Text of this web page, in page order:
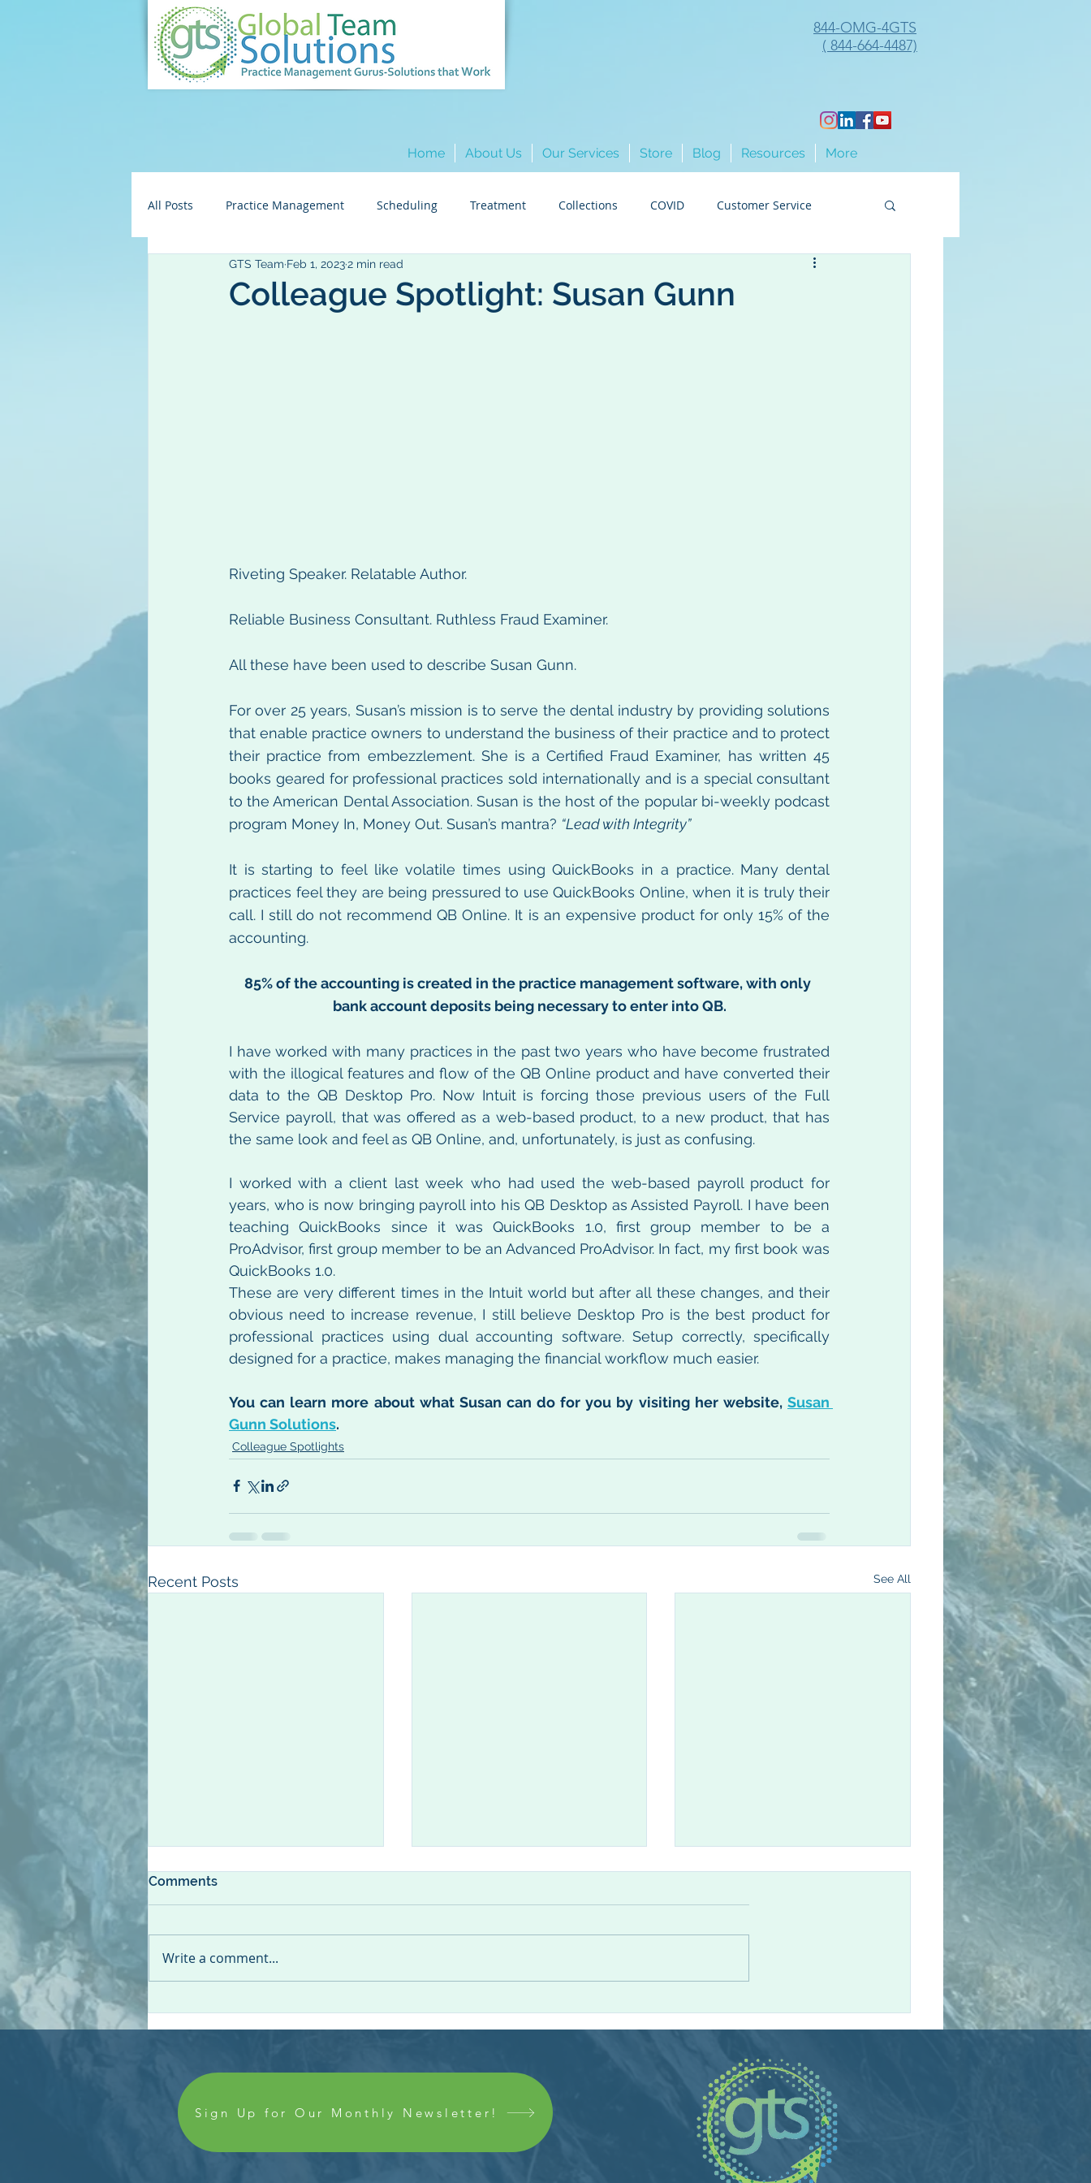
844-OMG-4GTS
( 844-664-4487)
Home About Us Our Services Store Blog Resources More
All Posts Practice Management Scheduling Treatment Collections COVID Customer Service
Embezzlement/Fraud HR Hygiene
Colleague Spotlight: Susan Gunn
GTS Team Feb 1, 20232 min read
Riveting Speaker. Relatable Author.
Reliable Business Consultant. Ruthless Fraud Examiner.
All these have been used to describe Susan Gunn.
For over 25 years, Susan’s mission is to serve the dental industry by providing solutions
that enable practice owners to understand the business of their practice and to protect
their practice from embezzlement. She is a Certified Fraud Examiner, has written 45
books geared for professional practices sold internationally and is a special consultant
to the American Dental Association. Susan is the host of the popular bi-weekly podcast
program Money In, Money Out. Susan’s mantra? “Lead with Integrity”
It is starting to feel like volatile times using QuickBooks in a practice. Many dental
practices feel they are being pressured to use QuickBooks Online, when it is truly their
call. I still do not recommend QB Online. It is an expensive product for only 15% of the
accounting.
85% of the accounting is created in the practice management software, with only
bank account deposits being necessary to enter into QB.
I have worked with many practices in the past two years who have become frustrated
with the illogical features and flow of the QB Online product and have converted their
data to the QB Desktop Pro. Now Intuit is forcing those previous users of the Full
Service payroll, that was offered as a web-based product, to a new product, that has
the same look and feel as QB Online, and, unfortunately, is just as confusing.
I worked with a client last week who had used the web-based payroll product for
years, who is now bringing payroll into his QB Desktop as Assisted Payroll. I have been
teaching QuickBooks since it was QuickBooks 1.0, first group member to be a
ProAdvisor, first group member to be an Advanced ProAdvisor. In fact, my first book was
QuickBooks 1.0.
These are very different times in the Intuit world but after all these changes, and their
obvious need to increase revenue, I still believe Desktop Pro is the best product for
professional practices using dual accounting software. Setup correctly, specifically
designed for a practice, makes managing the financial workflow much easier.
You can learn more about what Susan can do for you by visiting her website, Susan
Gunn Solutions.
Colleague Spotlights
Recent Posts See All
Comments
Write a comment...
Sign Up for Our Monthly Newsletter!